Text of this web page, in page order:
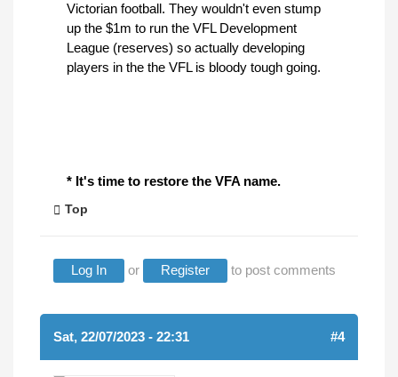
Victorian football. They wouldn't even stump
up the $1m to run the VFL Development
League (reserves) so actually developing
players in the the VFL is bloody tough going.
* It's time to restore the VFA name.
Top
Log In or Register to post comments
Sat, 22/07/2023 - 22:31 #4